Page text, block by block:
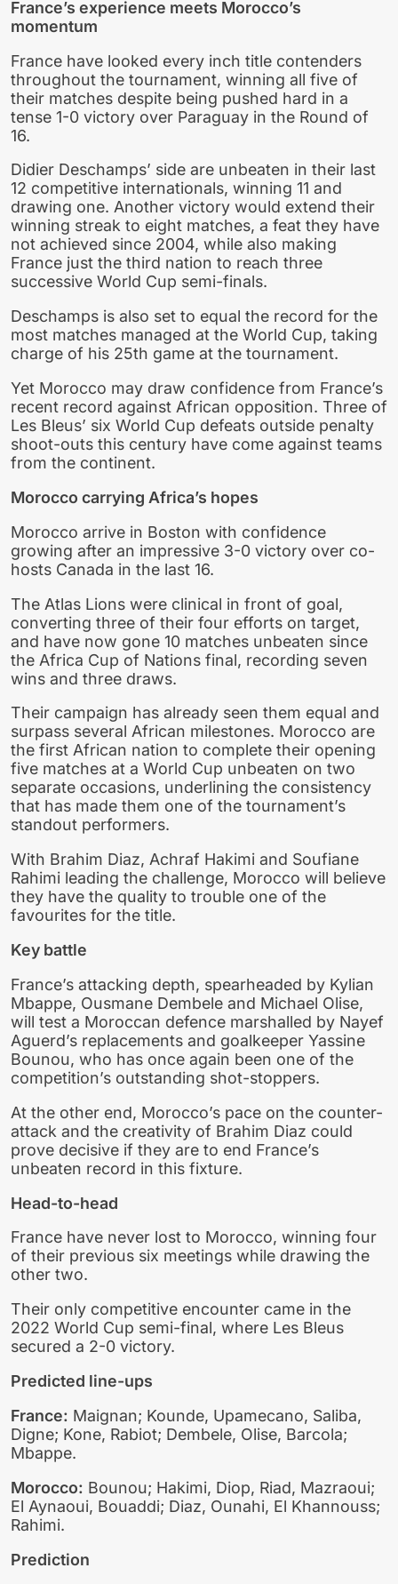
France’s experience meets Morocco’s
momentum
France have looked every inch title contenders
throughout the tournament, winning all five of
their matches despite being pushed hard in a
tense 1-0 victory over Paraguay in the Round of
16.
Didier Deschamps’ side are unbeaten in their last
12 competitive internationals, winning 11 and
drawing one. Another victory would extend their
winning streak to eight matches, a feat they have
not achieved since 2004, while also making
France just the third nation to reach three
successive World Cup semi-finals.
Deschamps is also set to equal the record for the
most matches managed at the World Cup, taking
charge of his 25th game at the tournament.
Yet Morocco may draw confidence from France’s
recent record against African opposition. Three of
Les Bleus’ six World Cup defeats outside penalty
shoot-outs this century have come against teams
from the continent.
Morocco carrying Africa’s hopes
Morocco arrive in Boston with confidence
growing after an impressive 3-0 victory over co-
hosts Canada in the last 16.
The Atlas Lions were clinical in front of goal,
converting three of their four efforts on target,
and have now gone 10 matches unbeaten since
the Africa Cup of Nations final, recording seven
wins and three draws.
Their campaign has already seen them equal and
surpass several African milestones. Morocco are
the first African nation to complete their opening
five matches at a World Cup unbeaten on two
separate occasions, underlining the consistency
that has made them one of the tournament’s
standout performers.
With Brahim Diaz, Achraf Hakimi and Soufiane
Rahimi leading the challenge, Morocco will believe
they have the quality to trouble one of the
favourites for the title.
Key battle
France’s attacking depth, spearheaded by Kylian
Mbappe, Ousmane Dembele and Michael Olise,
will test a Moroccan defence marshalled by Nayef
Aguerd’s replacements and goalkeeper Yassine
Bounou, who has once again been one of the
competition’s outstanding shot-stoppers.
At the other end, Morocco’s pace on the counter-
attack and the creativity of Brahim Diaz could
prove decisive if they are to end France’s
unbeaten record in this fixture.
Head-to-head
France have never lost to Morocco, winning four
of their previous six meetings while drawing the
other two.
Their only competitive encounter came in the
2022 World Cup semi-final, where Les Bleus
secured a 2-0 victory.
Predicted line-ups
France: Maignan; Kounde, Upamecano, Saliba,
Digne; Kone, Rabiot; Dembele, Olise, Barcola;
Mbappe.
Morocco: Bounou; Hakimi, Diop, Riad, Mazraoui;
El Aynaoui, Bouaddi; Diaz, Ounahi, El Khannouss;
Rahimi.
Prediction